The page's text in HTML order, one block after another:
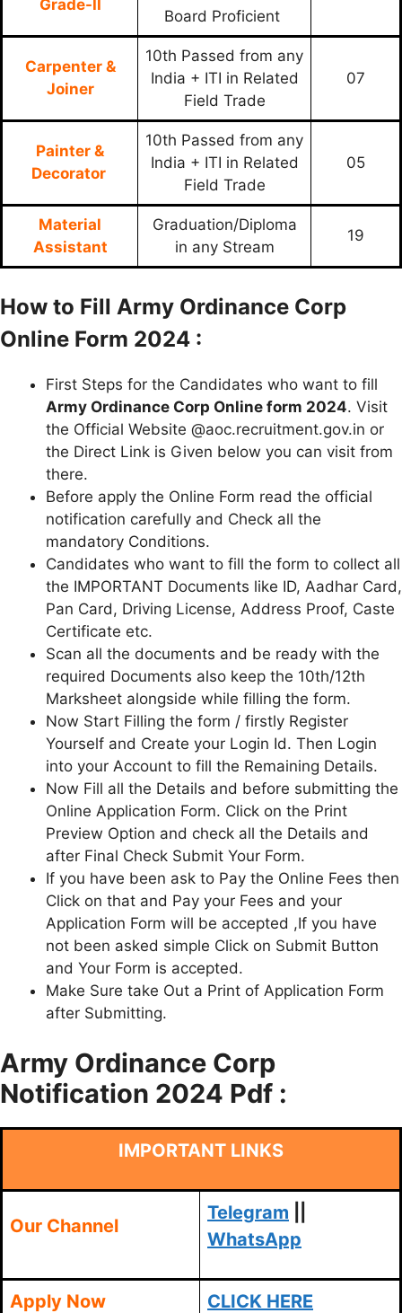
Grade-II
Board Proficient
Carpenter &
Joiner
10th Passed from any
India + ITI in Related
Field Trade
07
Painter &
Decorator
10th Passed from any
India + ITI in Related
Field Trade
05
Material
Assistant
Graduation/Diploma
in any Stream
19
How to Fill Army Ordinance Corp
Online Form 2024 :
First Steps for the Candidates who want to fill
Army Ordinance Corp Online form 2024. Visit
the Official Website @aoc.recruitment.gov.in or
the Direct Link is Given below you can visit from
there.
Before apply the Online Form read the official
notification carefully and Check all the
mandatory Conditions.
Candidates who want to fill the form to collect all
the IMPORTANT Documents like ID, Aadhar Card,
Pan Card, Driving License, Address Proof, Caste
Certificate etc.
Scan all the documents and be ready with the
required Documents also keep the 10th/12th
Marksheet alongside while filling the form.
Now Start Filling the form / firstly Register
Yourself and Create your Login Id. Then Login
into your Account to fill the Remaining Details.
Now Fill all the Details and before submitting the
Online Application Form. Click on the Print
Preview Option and check all the Details and
after Final Check Submit Your Form.
If you have been ask to Pay the Online Fees then
Click on that and Pay your Fees and your
Application Form will be accepted ,If you have
not been asked simple Click on Submit Button
and Your Form is accepted.
Make Sure take Out a Print of Application Form
after Submitting.
Army Ordinance Corp
Notification 2024 Pdf :
IMPORTANT LINKS
Our Channel
Telegram
WhatsApp
Apply Now CLICK HERE